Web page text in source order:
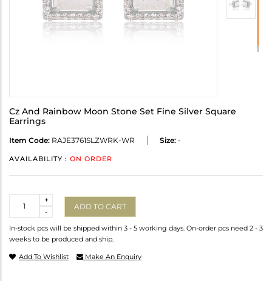
Cz And Rainbow Moon Stone Set Fine Silver Square
Earrings
Item Code: RAJE3761SLZWRK-WR Size: -
AVAILABILITY : ON ORDER
-
+
ADD TO CART
In-stock pcs will be shipped within 3 - 5 working days. On-order pcs need 2 - 3
weeks to be produced and ship.
Add To Wishlist Make An Enquiry